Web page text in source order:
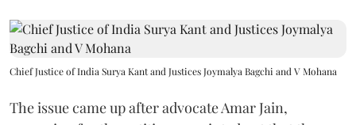
Chief Justice of India Surya Kant and Justices Joymalya Bagchi and V Mohana
The issue came up after advocate Amar Jain,